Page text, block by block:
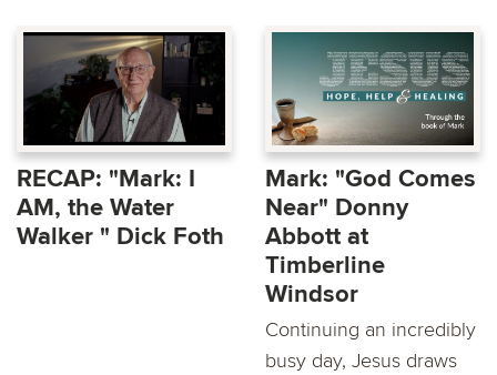
RECAP: "Mark: I
AM, the Water
Walker " Dick Foth
Mark: "God Comes
Near" Donny
Abbott at
Timberline
Windsor
Continuing an incredibly
busy day, Jesus draws